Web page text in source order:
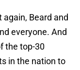
again, Beard and
everyone. And
the top-30
in the nation to